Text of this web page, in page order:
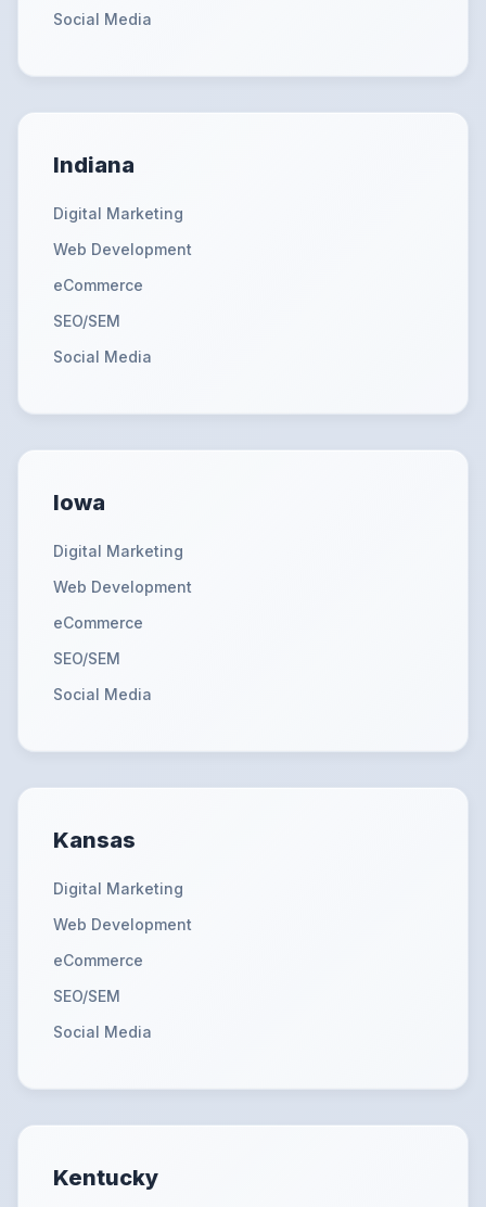
Social Media
Indiana
Digital Marketing
Web Development
eCommerce
SEO/SEM
Social Media
Iowa
Digital Marketing
Web Development
eCommerce
SEO/SEM
Social Media
Kansas
Digital Marketing
Web Development
eCommerce
SEO/SEM
Social Media
Kentucky